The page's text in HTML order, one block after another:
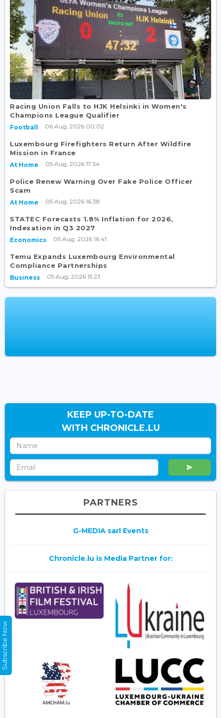
Racing Union Falls to HJK Helsinki in Women's
Champions League Qualifier
Football 06 Aug, 2026 00:02
Luxembourg Firefighters Return After Wildfire
Mission in France
At Home 05 Aug, 2026 17:54
Police Renew Warning Over Fake Police Officer
Scam
At Home 05 Aug, 2026 16:38
STATEC Forecasts 1.8% Inflation for 2026,
Indexation in Q3 2027
Economics 05 Aug, 2026 16:41
Temu Expands Luxembourg Environmental
Compliance Partnerships
Business 05 Aug, 2026 15:23
KEEP UP-TO-DATE
WITH CHRONICLE.LU
PARTNERS
G-MEDIA sarl Events
Chronicle.lu is Media Partner for:
Subscribe Now